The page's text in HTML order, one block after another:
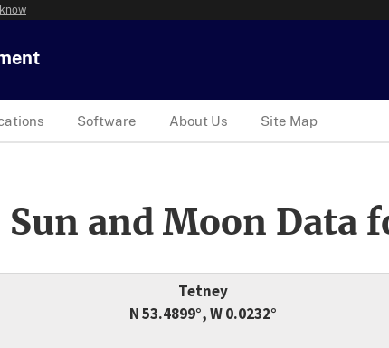
Software About Us Site Map
and Moon Data
Tetney
N 53.4899°, W 0.0232°